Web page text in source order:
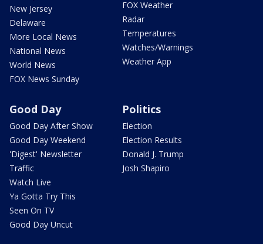
New Jersey
Delaware
More Local News
National News
World News
FOX News Sunday
FOX Weather
Radar
Temperatures
Watches/Warnings
Weather App
Good Day
Good Day After Show
Good Day Weekend
'Digest' Newsletter
Traffic
Watch Live
Ya Gotta Try This
Seen On TV
Good Day Uncut
Politics
Election
Election Results
Donald J. Trump
Josh Shapiro